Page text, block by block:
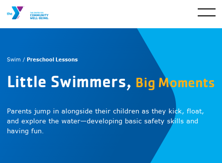
Swim / Preschool Lessons
Little Swimmers, Big Moments
Parents jump in alongside their children as they kick, float,
and explore the water—developing basic safety skills and
having fun.